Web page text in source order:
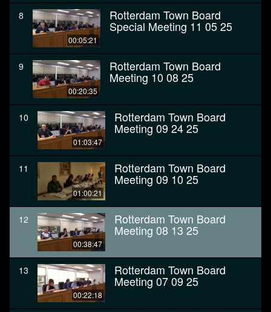
8
00:05:21
Rotterdam Town Board
Special Meeting 11 05 25
9
00:20:35
Rotterdam Town Board
Meeting 10 08 25
10
01:03:47
Rotterdam Town Board
Meeting 09 24 25
11
01:00:21
Rotterdam Town Board
Meeting 09 10 25
12
00:38:47
Rotterdam Town Board
Meeting 08 13 25
13
00:22:18
Rotterdam Town Board
Meeting 07 09 25